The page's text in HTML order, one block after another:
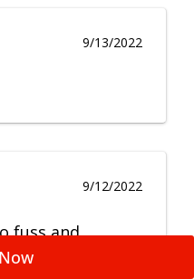
9/13/2022
9/12/2022
fuss and